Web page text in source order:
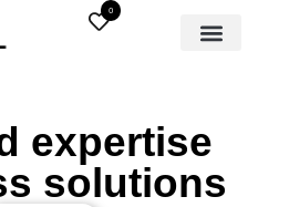
0
expertise
solutions